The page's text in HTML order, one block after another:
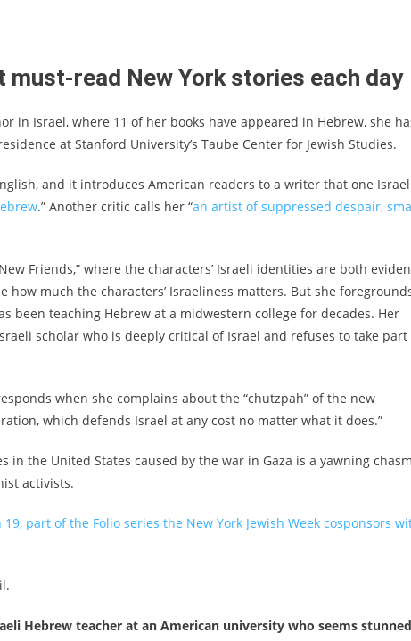
read New York stories each day
in Israel, where 11 of her books have appeared in Hebrew, she
at Stanford University’s Taube Center for Jewish Studies.
and it introduces American readers to a writer that one
.” Another critic calls her “an artist of suppressed despair,
Friends,” where the characters’ Israeli identities are both
much the characters’ Israeliness matters. But she
been teaching Hebrew at a midwestern college for decades. Her
scholar who is deeply critical of Israel and refuses to take part
when she complains about the “chutzpah” of the new
which defends Israel at any cost no matter what it does.”
in the United States caused by the war in Gaza is a yawning chasm
activists.
part of the Folio series the New York Jewish Week cosponsors
Hebrew teacher at an American university who seems stunned